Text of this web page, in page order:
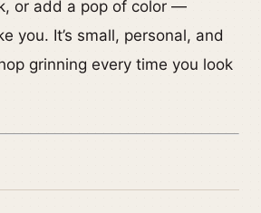
or add a pop of color —
you. It’s small, personal, and
grinning every time you look